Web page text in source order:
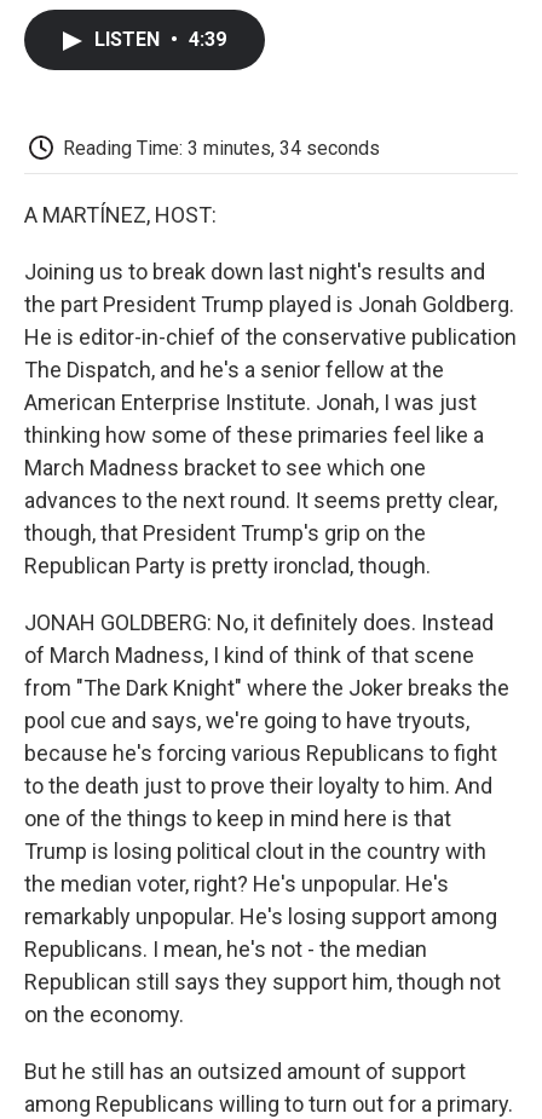
k
LISTEN • 4:39
Reading Time: 3 minutes, 34 seconds
A MARTÍNEZ, HOST:
Joining us to break down last night's results and
the part President Trump played is Jonah Goldberg.
He is editor-in-chief of the conservative publication
The Dispatch, and he's a senior fellow at the
American Enterprise Institute. Jonah, I was just
thinking how some of these primaries feel like a
March Madness bracket to see which one
advances to the next round. It seems pretty clear,
though, that President Trump's grip on the
Republican Party is pretty ironclad, though.
JONAH GOLDBERG: No, it definitely does. Instead
of March Madness, I kind of think of that scene
from "The Dark Knight" where the Joker breaks the
pool cue and says, we're going to have tryouts,
because he's forcing various Republicans to fight
to the death just to prove their loyalty to him. And
one of the things to keep in mind here is that
Trump is losing political clout in the country with
the median voter, right? He's unpopular. He's
remarkably unpopular. He's losing support among
Republicans. I mean, he's not - the median
Republican still says they support him, though not
on the economy.
But he still has an outsized amount of support
among Republicans willing to turn out for a primary.